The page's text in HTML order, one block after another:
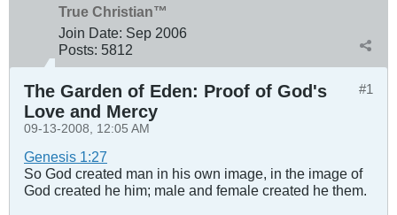
True Christian™
Join Date: Sep 2006
Posts: 5812
#1
The Garden of Eden: Proof of God's
Love and Mercy
09-13-2008, 12:05 AM
Genesis 1:27
So God created man in his own image, in the image of
God created he him; male and female created he them.